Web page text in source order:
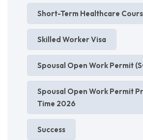
Short-Term Healthcare
Skilled Worker Visa
Spousal Open Work Permit
Spousal Open Work Permit
Time 2026
Success